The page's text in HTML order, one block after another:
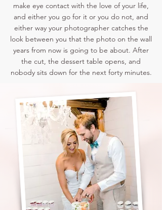
make eye contact with the love of your life,
and either you go for it or you do not, and
either way your photographer catches the
look between you that the photo on the wall
years from now is going to be about. After
the cut, the dessert table opens, and
nobody sits down for the next forty minutes.